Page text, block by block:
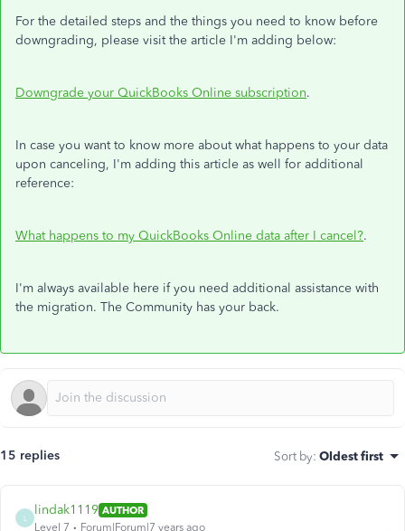
For the detailed steps and the things you need to know before
downgrading, please visit the article I'm adding below:
Downgrade your QuickBooks Online subscription.
In case you want to know more about what happens to your data
upon canceling, I'm adding this article as well for additional
reference:
What happens to my QuickBooks Online data after I cancel?.
I'm always available here if you need additional assistance with
the migration. The Community has your back.
15 replies Sort by: Oldest first
lindak1119 AUTHOR
Level 7
Forum|Forum|7 years ago